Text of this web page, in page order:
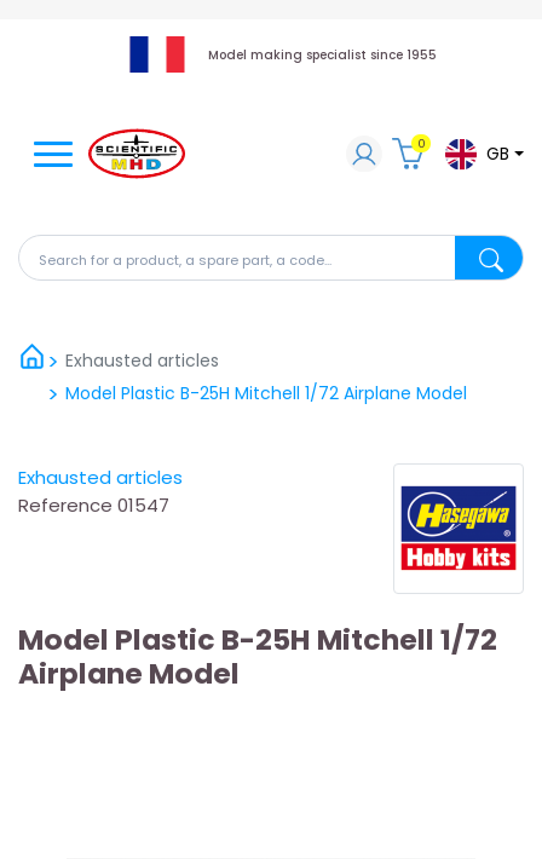
Model making specialist since 1955
Search for a product, a spare part, a code...
0 GB
Exhausted articles
Model Plastic B-25H Mitchell 1/72 Airplane Model
Exhausted articles
Reference 01547
Model Plastic B-25H Mitchell 1/72
Airplane Model